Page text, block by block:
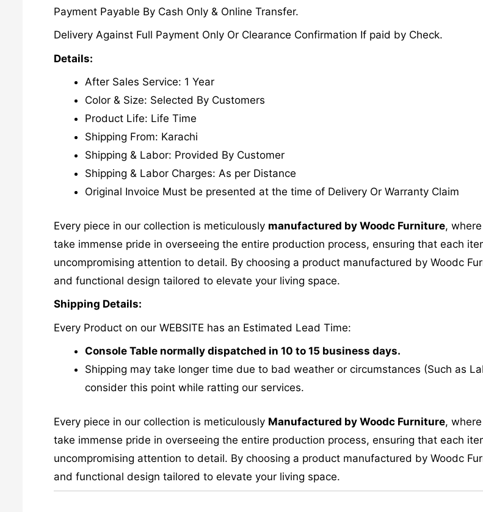
Payment Payable By Cash Only & Online Transfer.
Delivery Against Full Payment Only Or Clearance Confirmation If paid by Check.
Details:
After Sales Service: 1 Year
Color & Size: Selected By Customers
Product Life: Life Time
Shipping From: Karachi
Shipping & Labor: Provided By Customer
Shipping & Labor Charges: As per Distance
Original Invoice Must be presented at the time of Delivery Or Warranty Claim
Every piece in our collection is meticulously manufactured by Woodc Furniture,
take immense pride in overseeing the entire production process, ensuring that each
uncompromising attention to detail. By choosing a product manufactured by Woodc
and functional design tailored to elevate your living space.
Shipping Details:
Every Product on our WEBSITE has an Estimated Lead Time:
Console Table normally dispatched in 10 to 15 business days.
Shipping may take longer time due to bad weather or circumstances (Such as
consider this point while ratting our services.
Every piece in our collection is meticulously Manufactured by Woodc Furniture,
take immense pride in overseeing the entire production process, ensuring that each
uncompromising attention to detail. By choosing a product manufactured by Woodc
and functional design tailored to elevate your living space.